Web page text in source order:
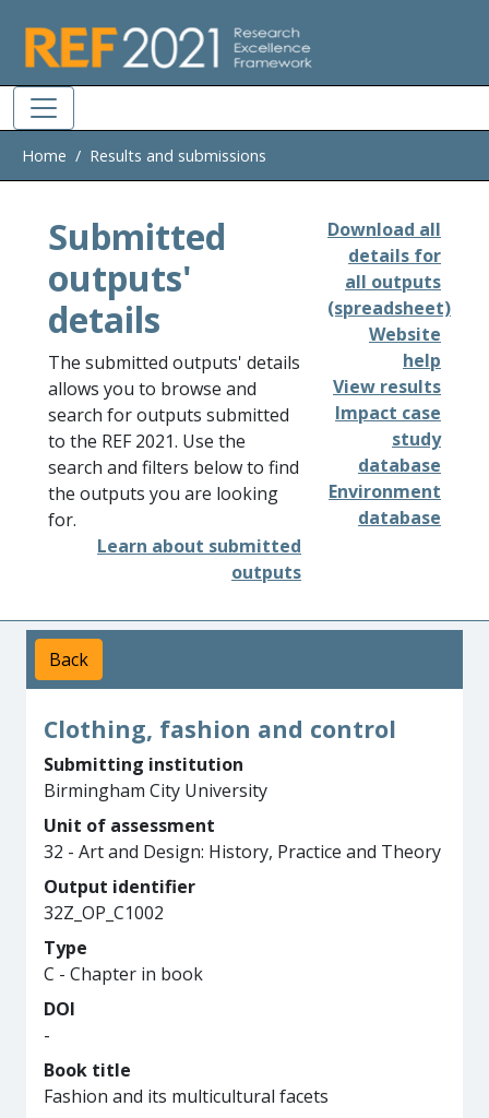
Home Results and submissions
Submitted
outputs'
details
The submitted outputs' details
allows you to browse and
search for outputs submitted
to the REF 2021. Use the
search and filters below to find
the outputs you are looking
for.
Learn about submitted
outputs
Download all
details for
all outputs
(spreadsheet)
Website
help
View results
Impact case
study
database
Environment
database
Back
Clothing, fashion and control
Submitting institution
Birmingham City University
Unit of assessment
32 - Art and Design: History, Practice and Theory
Output identifier
32Z_OP_C1002
Type
C - Chapter in book
DOI
-
Book title
Fashion and its multicultural facets